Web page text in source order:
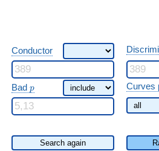
Conductor
Bad \ p
p Curves
Search again